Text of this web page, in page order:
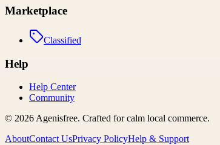
Marketplace
Classified
Help
Help Center
Community
© 2026Agenisfree. Crafted for calm local commerce.
AboutContact UsPrivacy PolicyHelp & Support